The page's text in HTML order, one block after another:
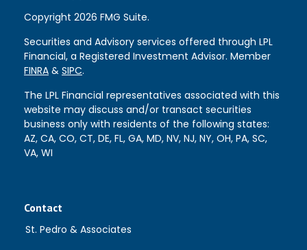
Copyright 2026 FMG Suite.
Securities and Advisory services offered through LPL
Financial, a Registered Investment Advisor. Member
FINRA & SIPC.
The LPL Financial representatives associated with this
website may discuss and/or transact securities
business only with residents of the following states:
AZ, CA, CO, CT, DE, FL, GA, MD, NV, NJ, NY, OH, PA, SC,
VA, WI
Contact
St. Pedro & Associates